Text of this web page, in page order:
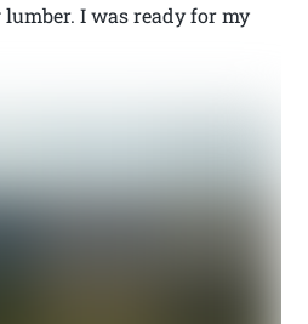
I was ready for my